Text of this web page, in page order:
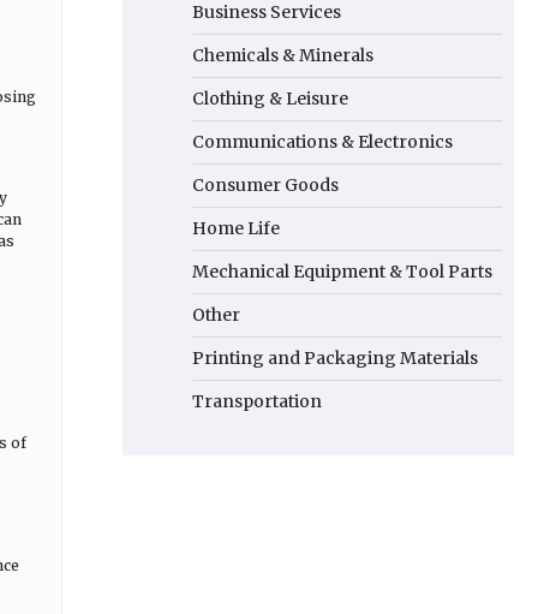
of
Business Services
Chemicals & Minerals
Clothing & Leisure
Communications & Electronics
Consumer Goods
Home Life
Mechanical Equipment & Tool Parts
Other
Printing and Packaging Materials
Transportation